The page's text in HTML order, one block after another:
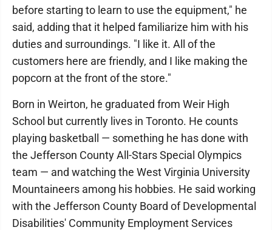
before starting to learn to use the equipment," he
said, adding that it helped familiarize him with his
duties and surroundings. "I like it. All of the
customers here are friendly, and I like making the
popcorn at the front of the store."
Born in Weirton, he graduated from Weir High
School but currently lives in Toronto. He counts
playing basketball — something he has done with
the Jefferson County All-Stars Special Olympics
team — and watching the West Virginia University
Mountaineers among his hobbies. He said working
with the Jefferson County Board of Developmental
Disabilities' Community Employment Services